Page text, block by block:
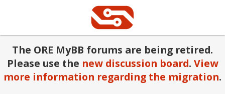
The ORE MyBB forums are being retired.
Please use the new discussion board. View
more information regarding the migration.